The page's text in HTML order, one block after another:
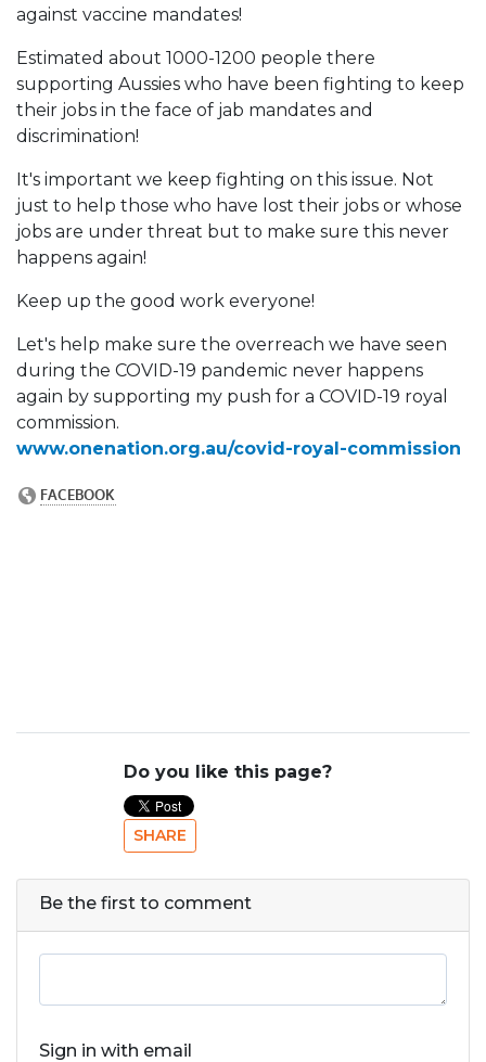
against vaccine mandates!
Estimated about 1000-1200 people there
supporting Aussies who have been fighting to keep
their jobs in the face of jab mandates and
discrimination!
It's important we keep fighting on this issue. Not
just to help those who have lost their jobs or whose
jobs are under threat but to make sure this never
happens again!
Keep up the good work everyone!
Let's help make sure the overreach we have seen
during the COVID-19 pandemic never happens
again by supporting my push for a COVID-19 royal
commission.
www.onenation.org.au/covid-royal-commission
Do you like this page?
SHARE
Be the first to comment
Sign in with email